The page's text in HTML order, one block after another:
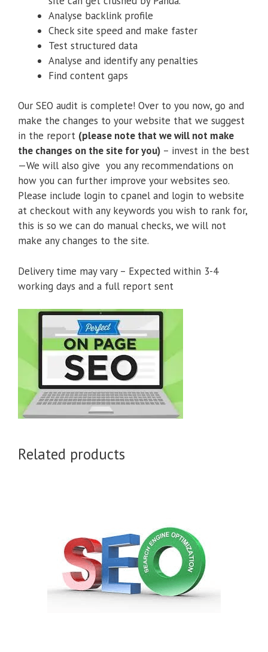
Analyse backlink profile
Check site speed and make faster
Test structured data
Analyse and identify any penalties
Find content gaps
Our SEO audit is complete! Over to you now, go and
make the changes to your website that we suggest
in the report (please note that we will not make
the changes on the site for you) – invest in the best
—We will also give you any recommendations on
how you can further improve your websites seo.
Please include login to cpanel and login to website
at checkout with any keywords you wish to rank for,
this is so we can do manual checks, we will not
make any changes to the site.
Delivery time may vary – Expected within 3-4
working days and a full report sent
Related products